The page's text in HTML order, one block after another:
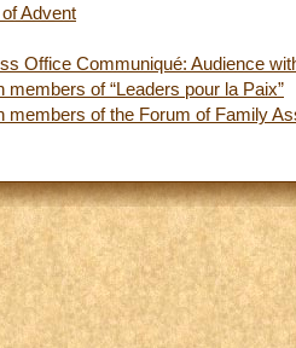
Advent
Office Communiqué: Audience
members of “Leaders pour la Paix”
members of the Forum of Family